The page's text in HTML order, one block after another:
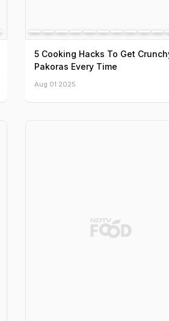
5 Cooking Hacks To Get
Pakoras Every Time
Aug 01 2025